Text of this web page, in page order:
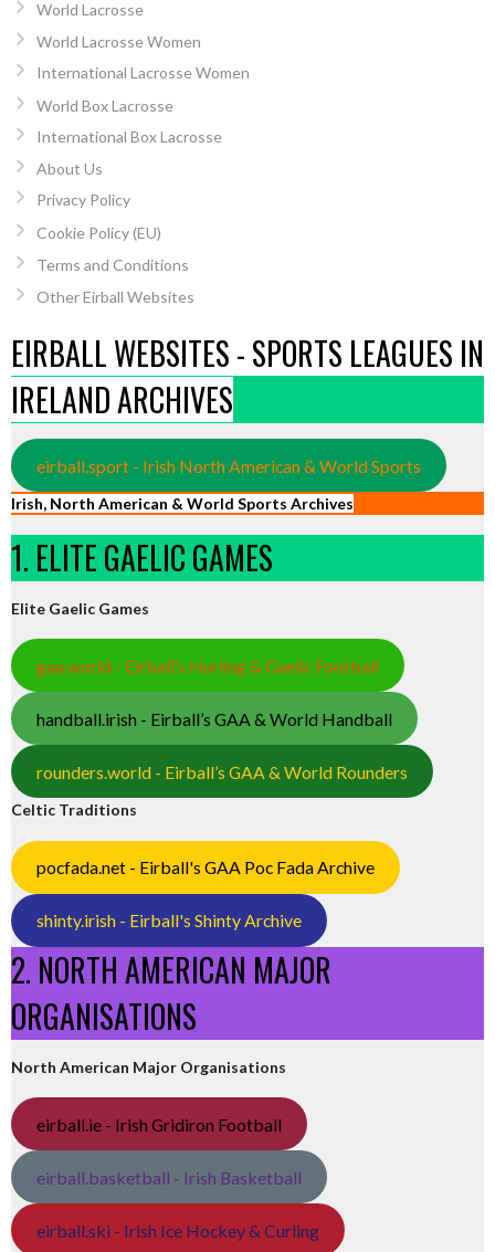
World Lacrosse
World Lacrosse Women
International Lacrosse Women
World Box Lacrosse
International Box Lacrosse
About Us
Privacy Policy
Cookie Policy (EU)
Terms and Conditions
Other Eirball Websites
EIRBALL WEBSITES - SPORTS LEAGUES IN
IRELAND ARCHIVES
eirball.sport - Irish North American & World Sports
Irish, North American & World Sports Archives
1. ELITE GAELIC GAMES
Elite Gaelic Games
gaa.world - Eirball’s Hurling & Gaelic Football
handball.irish - Eirball’s GAA & World Handball
rounders.world - Eirball’s GAA & World Rounders
Celtic Traditions
pocfada.net - Eirball's GAA Poc Fada Archive
shinty.irish - Eirball's Shinty Archive
2. NORTH AMERICAN MAJOR
ORGANISATIONS
North American Major Organisations
eirball.ie - Irish Gridiron Football
eirball.basketball - Irish Basketball
eirball.ski - Irish Ice Hockey & Curling